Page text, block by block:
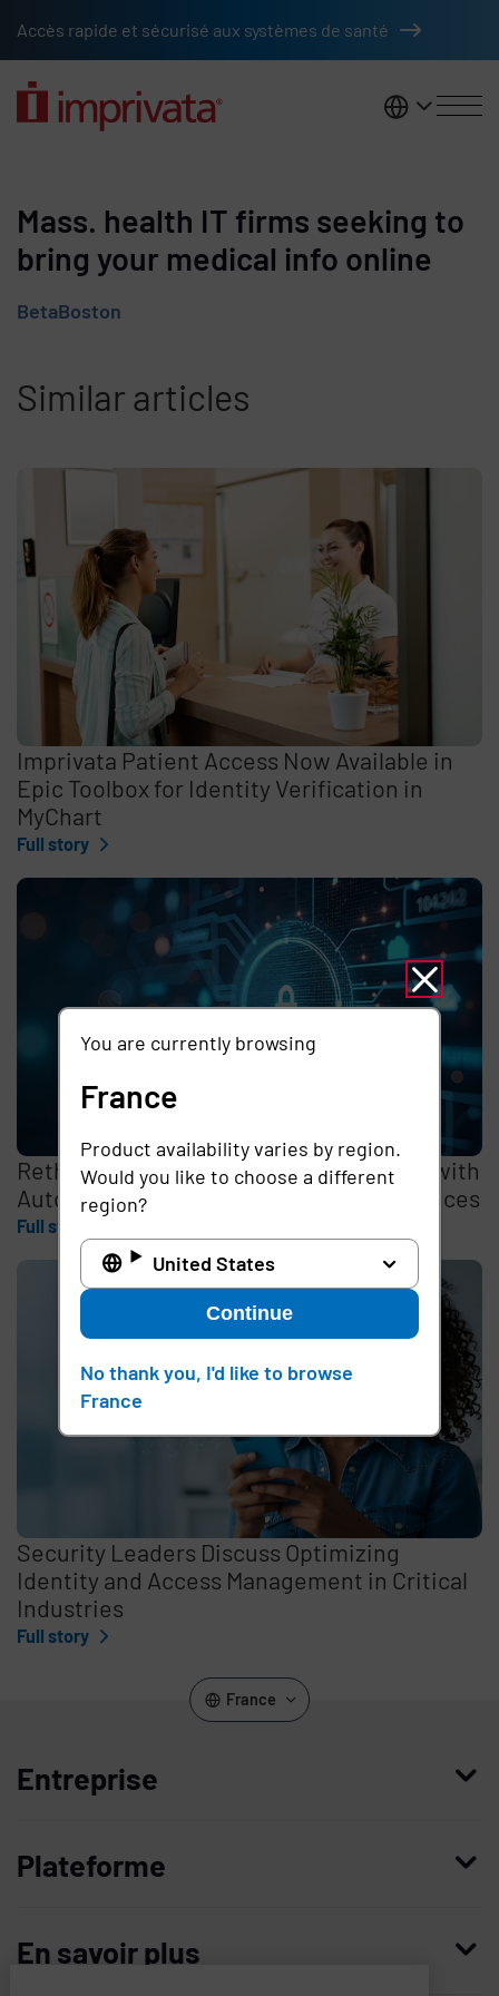
Accès rapide et sécurisé aux systèmes de santé
France
Mass. health IT firms seeking to
bring your medical info online
BetaBoston
Similar articles
Imprivata Patient Access Now Available in
Epic Toolbox for Identity Verification in
MyChart
Full story
Rethinking the Cybersecurity Skills Gap with
Automation, Identity, and Managed Services
Full story
Security Leaders Discuss Optimizing
Identity and Access Management in Critical
Industries
Full story
You are currently browsing
France
Product availability varies by region.
Would you like to choose a different
region?
United States
Continue
No thank you, I'd like to browse
France
France
Entreprise
Plateforme
En savoir plus